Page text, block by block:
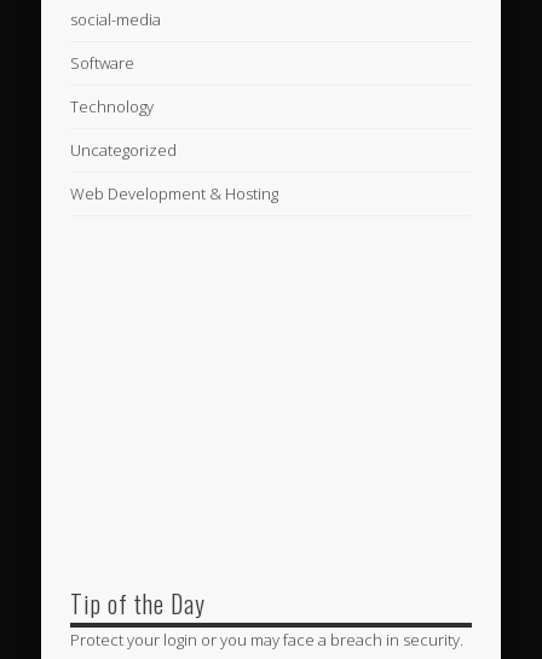
social-media
Software
Technology
Uncategorized
Web Development & Hosting
Tip of the Day
Protect your login or you may face a breach in security.